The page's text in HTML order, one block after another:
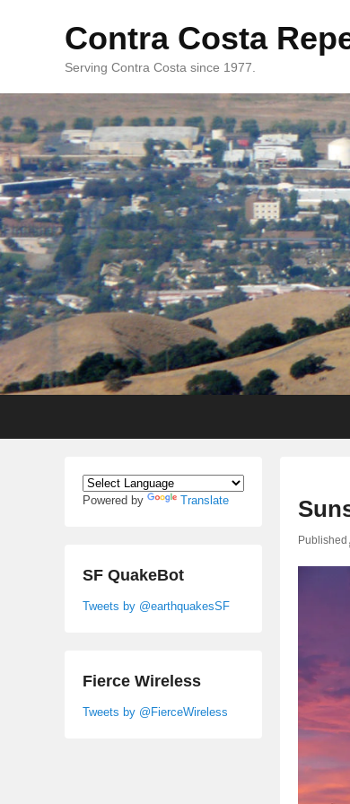
Contra Costa
Serving Contra Costa since 1977.
Published
Powered by Translate
SF QuakeBot
Tweets by @earthquakesSF
Fierce Wireless
Tweets by @FierceWireless